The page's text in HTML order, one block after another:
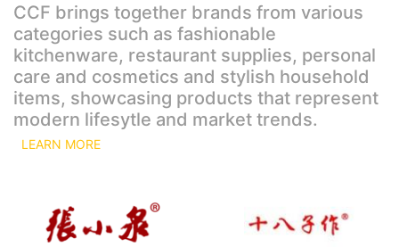
CCF brings together brands from various
categories such as fashionable
kitchenware, restaurant supplies, personal
care and cosmetics and stylish household
items, showcasing products that represent
modern lifesytle and market trends.
LEARN MORE